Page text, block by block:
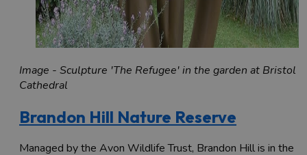
Image - Sculpture 'The Refugee' in the garden at Bristol
Cathedral
Brandon Hill Nature Reserve
Managed by the Avon Wildlife Trust, Brandon Hill is in the